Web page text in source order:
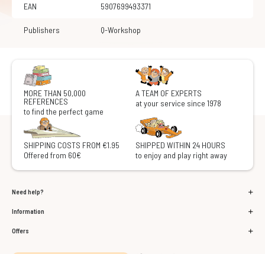
EAN 5907699493371
Publishers Q-Workshop
MORE THAN 50,000
REFERENCES
to find the perfect game
A TEAM OF EXPERTS
at your service since 1978
SHIPPING COSTS FROM €1.95
Offered from 60€
SHIPPED WITHIN 24 HOURS
to enjoy and play right away
Need help?
Information
Offers